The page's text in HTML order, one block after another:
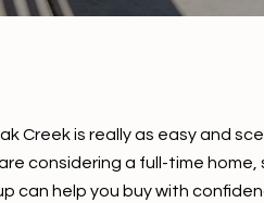
Creek is really as easy and
considering a full-time
help you buy with